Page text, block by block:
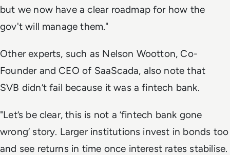
but we now have a clear roadmap for how the
gov't will manage them."
Other experts, such as Nelson Wootton, Co-
Founder and CEO of SaaScada, also note that
SVB didn’t fail because it was a fintech bank.
"Let’s be clear, this is not a ‘fintech bank gone
wrong’ story. Larger institutions invest in bonds too
and see returns in time once interest rates stabilise.